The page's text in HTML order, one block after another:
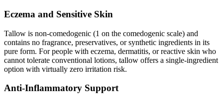
Eczema and Sensitive Skin
Tallow is non-comedogenic (1 on the comedogenic scale) and
contains no fragrance, preservatives, or synthetic ingredients in its
pure form. For people with eczema, dermatitis, or reactive skin who
cannot tolerate conventional lotions, tallow offers a single-ingredient
option with virtually zero irritation risk.
Anti-Inflammatory Support